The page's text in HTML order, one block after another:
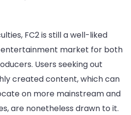
FC2 is still a well-liked
market for both
Users seeking out
created content, which can
on more mainstream and
are nonetheless drawn to it.